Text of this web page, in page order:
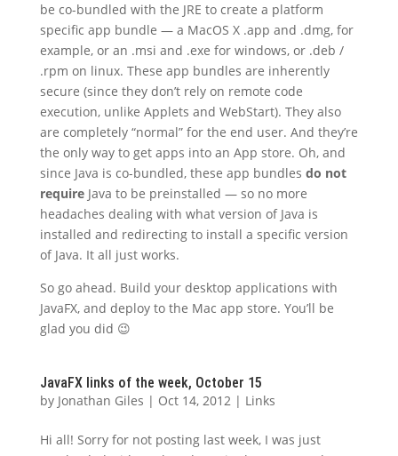
be co-bundled with the JRE to create a platform
specific app bundle — a MacOS X .app and .dmg, for
example, or an .msi and .exe for windows, or .deb /
.rpm on linux. These app bundles are inherently
secure (since they don’t rely on remote code
execution, unlike Applets and WebStart). They also
are completely “normal” for the end user. And they’re
the only way to get apps into an App store. Oh, and
since Java is co-bundled, these app bundles do not
requireJava to be preinstalled — so no more
headaches dealing with what version of Java is
installed and redirecting to install a specific version
of Java. It all just works.
So go ahead. Build your desktop applications with
JavaFX, and deploy to the Mac app store. You’ll be
glad you did 😉
JavaFX links of the week, October 15
by Jonathan Giles | Oct 14, 2012| Links
Hi all! Sorry for not posting last week, I was just